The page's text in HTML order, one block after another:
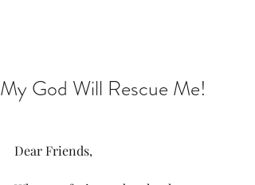
My God Will Rescue Me!
Dear Friends,